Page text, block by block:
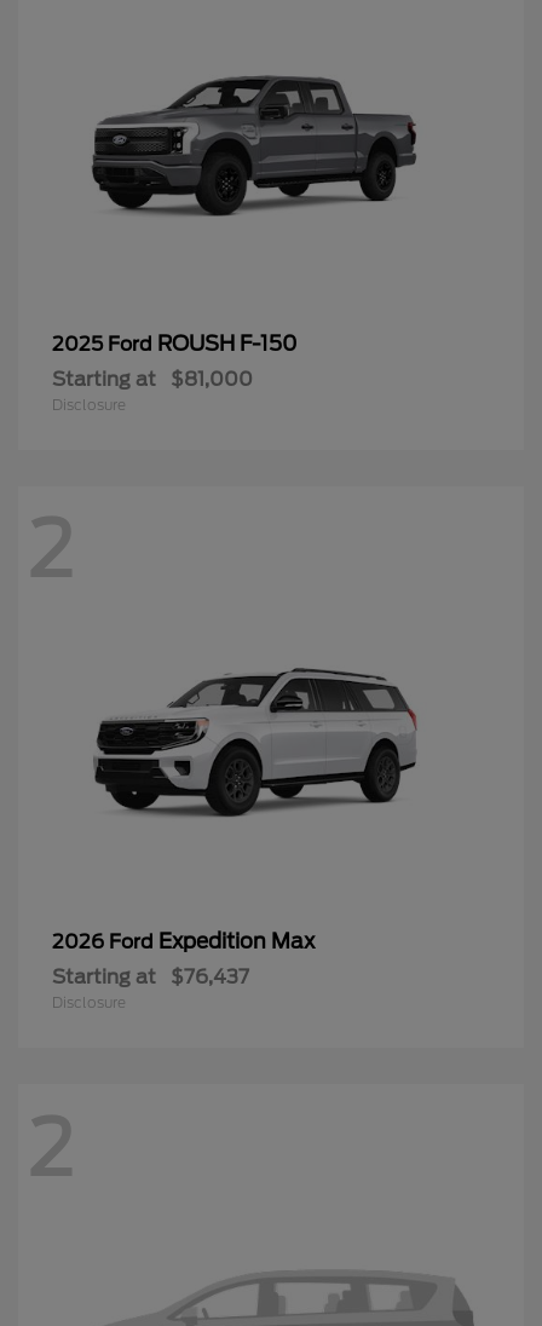
2025 Ford ROUSH F-150
Starting at $81,000
Disclosure
2
2026 Ford Expedition Max
Starting at $76,437
Disclosure
2